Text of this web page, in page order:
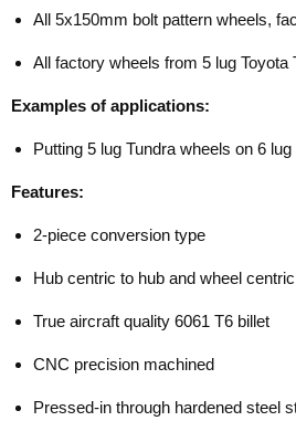
All 5x150mm bolt pattern wheels,
All factory wheels from 5 lug Toyota
Examples of applications:
Putting 5 lug Tundra wheels on 6
Features:
2-piece conversion type
Hub centric to hub and wheel
True aircraft quality 6061 T6 billet
CNC precision machined
Pressed-in through hardened steel